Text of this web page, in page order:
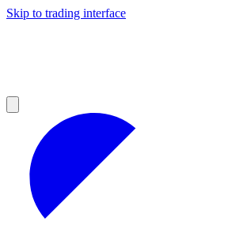
Skip to trading interface